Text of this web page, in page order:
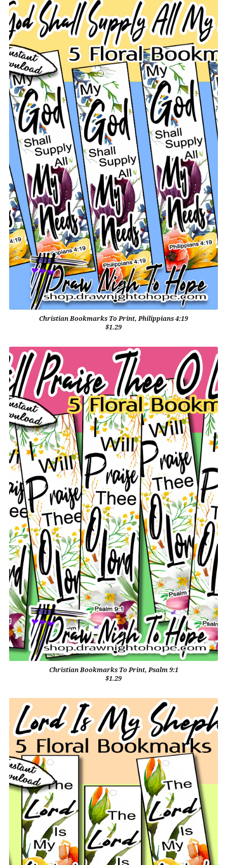
Christian Bookmarks To Print, Philippians 4:19
$1.29
Christian Bookmarks To Print, Psalm 9:1
$1.29